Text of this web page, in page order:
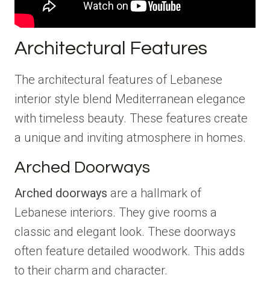
Architectural Features
The architectural features of Lebanese
interior style blend Mediterranean elegance
with timeless beauty. These features create
a unique and inviting atmosphere in homes.
Arched Doorways
Arched doorways are a hallmark of
Lebanese interiors. They give rooms a
classic and elegant look. These doorways
often feature detailed woodwork. This adds
to their charm and character.